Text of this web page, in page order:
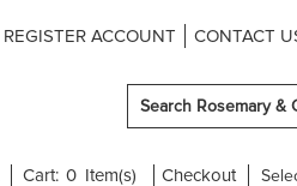
REGISTER ACCOUNT CONTACT
Cart: 0 Item(s) Checkout